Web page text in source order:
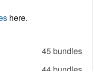
here.
45 bundles